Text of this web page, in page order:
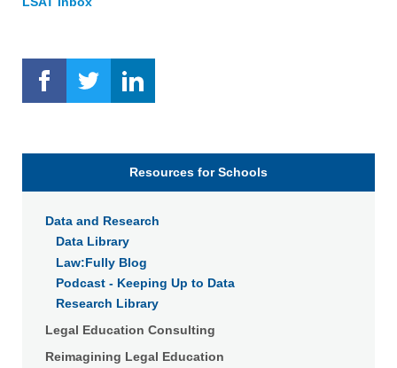
Resources for Schools
Data and Research
Data Library
Law:Fully Blog
Podcast - Keeping Up to Data
Research Library
Legal Education Consulting
Reimagining Legal Education